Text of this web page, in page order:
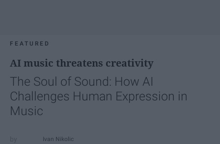
FEATURED
AI music threatens creativity
The Soul of Sound: How AI
Challenges Human Expression in
Music
Ivan Nikolic